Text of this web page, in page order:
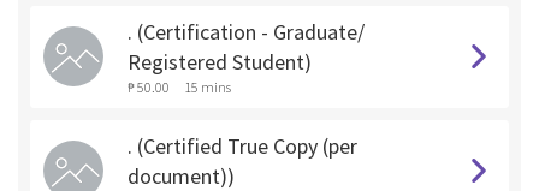
. (Certification - Graduate/
Registered Student)
₱ 50.00 15 mins
. (Certified True Copy (per
document))